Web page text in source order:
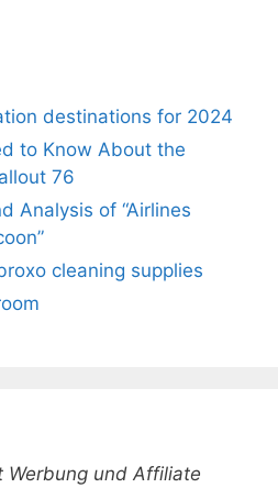
destinations for 2024
to Know About the
76
Analysis of “Airlines
cleaning supplies
Werbung und Affiliate